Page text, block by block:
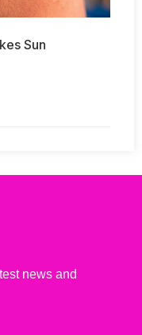
Sun
news and